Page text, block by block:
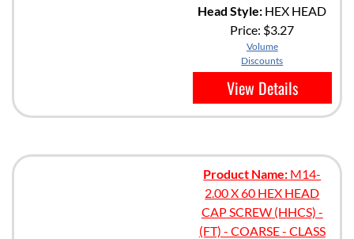
Head Style: HEX HEAD
Price: $3.27
Volume
Discounts
View Details
Product Name: M14-
2.00 X 60 HEX HEAD
CAP SCREW (HHCS) -
(FT) - COARSE - CLASS